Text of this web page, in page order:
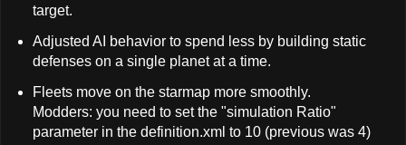
target.
Adjusted AI behavior to spend less by building static
defenses on a single planet at a time.
Fleets move on the starmap more smoothly.
Modders: you need to set the "simulation Ratio"
parameter in the definition.xml to 10 (previous was 4)